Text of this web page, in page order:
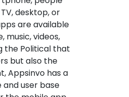
desktop, or
are available
music, videos,
the Political that
but also the
Appsinvo has a
user base